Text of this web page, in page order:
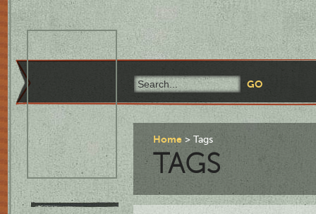
Home Tags
TAGS